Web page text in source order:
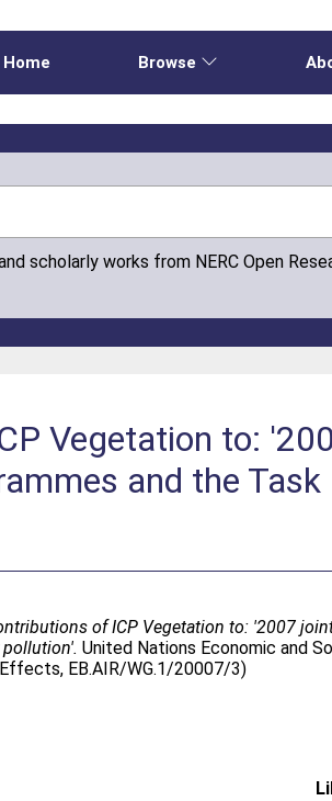
Home Browse
scholarly works from NERC Open
Vegetation to:
and the
of ICP Vegetation to: '2007
United Nations Economic and
EB.AIR/WG.1/20007/3)